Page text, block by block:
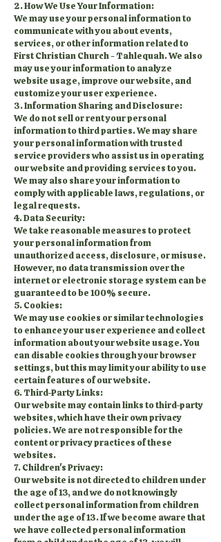
2. How We Use Your Information:
We may use your personal information to
communicate with you about events,
services, or other information related to
First Christian Church - Tahlequah. We also
may use your information to analyze
website usage, improve our website, and
customize your user experience.
3. Information Sharing and Disclosure:
We do not sell or rent your personal
information to third parties. We may share
your personal information with trusted
service providers who assist us in operating
our website and providing services to you.
We may also share your information to
comply with applicable laws, regulations, or
legal requests.
4. Data Security:
We take reasonable measures to protect
your personal information from
unauthorized access, disclosure, or misuse.
However, no data transmission over the
internet or electronic storage system can be
guaranteed to be 100% secure.
5. Cookies:
We may use cookies or similar technologies
to enhance your user experience and collect
information about your website usage. You
can disable cookies through your browser
settings, but this may limit your ability to use
certain features of our website.
6. Third-Party Links:
Our website may contain links to third-party
websites, which have their own privacy
policies. We are not responsible for the
content or privacy practices of these
websites.
7. Children's Privacy:
Our website is not directed to children under
the age of 13, and we do not knowingly
collect personal information from children
under the age of 13. If we become aware that
we have collected personal information